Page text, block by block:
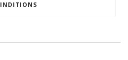
INDITIONS